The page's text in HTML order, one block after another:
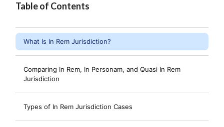
Table of Contents
What Is In Rem Jurisdiction?
Comparing In Rem, In Personam, and Quasi In Rem
Jurisdiction
Types of In Rem Jurisdiction Cases